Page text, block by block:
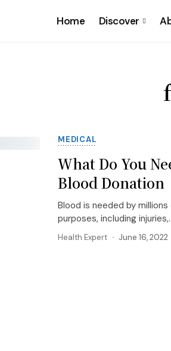
Home Discover
MEDICAL
What Do You
Blood Donation
Blood is needed by
purposes, including
Health Expert June 16, 2022